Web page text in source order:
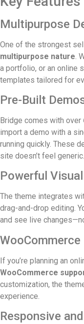
Multipurpose
One of the strongest
multipurpose nature .
a portfolio, or an online
templates tailored for
Pre-Built
Bridge comes with over
import a demo with a
running quickly. These
site doesn’t feel generic.
Powerful
The theme integrates
drag-and-drop editing.
and see live
If you’re planning an
WooCommerce
customization, the
experience.
Responsive